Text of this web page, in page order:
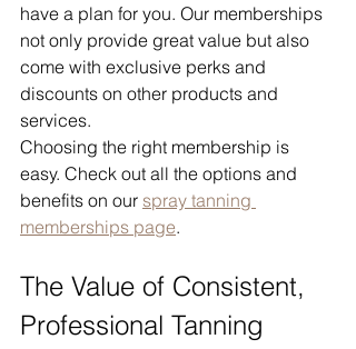
have a plan for you. Our memberships
not only provide great value but also
come with exclusive perks and
discounts on other products and
services.
Choosing the right membership is
easy. Check out all the options and
benefits on our spray tanning
memberships page.
The Value of Consistent,
Professional Tanning